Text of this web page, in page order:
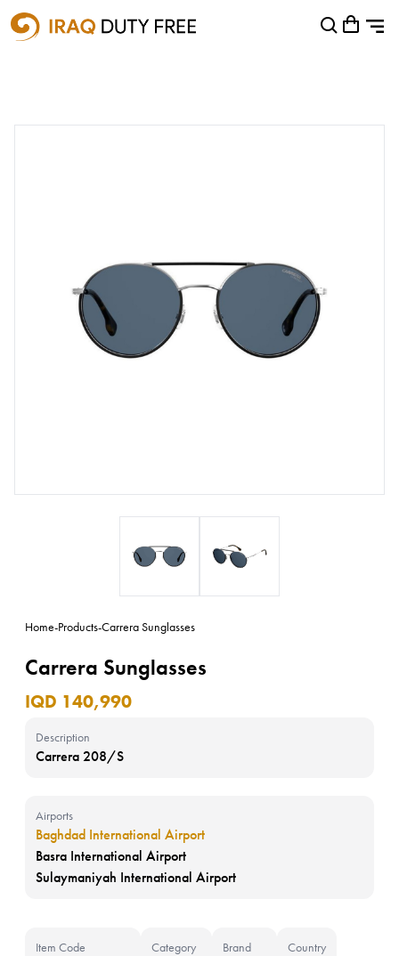
Shopping Cart
Home-Products-Carrera Sunglasses
Carrera Sunglasses
IQD 140,990
Description
Carrera 208/S
Airports
Baghdad International Airport
Basra International Airport
Sulaymaniyah International Airport
Item Code Category Brand Country